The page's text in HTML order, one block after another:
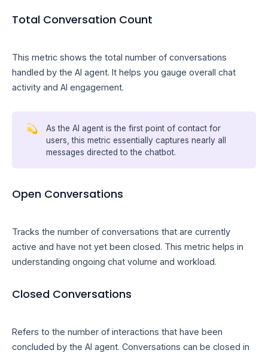
Total Conversation Count
This metric shows the total number of conversations
handled by the AI agent. It helps you gauge overall chat
activity and AI engagement.
💫
As the AI agent is the first point of contact for
users, this metric essentially captures nearly all
messages directed to the chatbot.
Open Conversations
Tracks the number of conversations that are currently
active and have not yet been closed. This metric helps in
understanding ongoing chat volume and workload.
Closed Conversations
Refers to the number of interactions that have been
concluded by the AI agent. Conversations can be closed in